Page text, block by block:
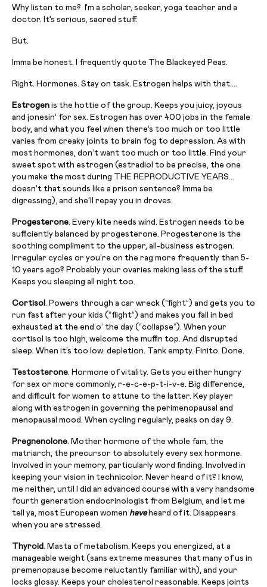
Why listen to me? I’m a scholar, seeker, yoga teacher and a
doctor. It’s serious, sacred stuff.
But.
Imma be honest. I frequently quote The Blackeyed Peas.
Right. Hormones. Stay on task. Estrogen helps with that….
Estrogen is the hottie of the group. Keeps you juicy, joyous
and jonesin’ for sex. Estrogen has over 400 jobs in the female
body, and what you feel when there’s too much or too little
varies from creaky joints to brain fog to depression. As with
most hormones, don’t want too much or too little. Find your
sweet spot with estrogen (estradiol to be precise, the one
you make the most during THE REPRODUCTIVE YEARS…
doesn’t that sounds like a prison sentence? Imma be
digressing), and she’ll repay you in droves.
Progesterone. Every kite needs wind. Estrogen needs to be
sufficiently balanced by progesterone. Progesterone is the
soothing compliment to the upper, all-business estrogen.
Irregular cycles or you’re on the rag more frequently than 5-
10 years ago? Probably your ovaries making less of the stuff.
Keeps you sleeping all night too.
Cortisol . Powers through a car wreck (“fight”) and gets you to
run fast after your kids (“flight”) and makes you fall in bed
exhausted at the end o’ the day (“collapse”). When your
cortisol is too high, welcome the muffin top. And disrupted
sleep. When it’s too low: depletion. Tank empty. Finito. Done.
Testosterone. Hormone of vitality. Gets you either hungry
for sex or more commonly, r-e-c-e-p-t-i-v-e. Big difference,
and difficult for women to attune to the latter. Key player
along with estrogen in governing the perimenopausal and
menopausal mood. When cycling regularly, peaks on day 9.
Pregnenolone. Mother hormone of the whole fam, the
matriarch, the precursor to absolutely every sex hormone.
Involved in your memory, particularly word finding. Involved in
keeping your vision in technicolor. Never heard of it? I know,
me neither, until I did an advanced course with a very handsome
fourth generation endocrinologist from Belgium, and let me
tell ya, most European women have heard of it. Disappears
when you are stressed.
Thyroid . Masta of metabolism. Keeps you energized, at a
manageable weight (sans extreme measures that many of us in
premenopause become reluctantly familiar with), and your
locks glossy. Keeps your cholesterol reasonable. Keeps joints